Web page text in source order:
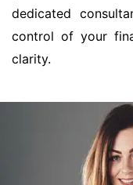
dedicated
control of your
clarity.